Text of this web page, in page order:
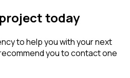
today
to help you with your next
you to contact one